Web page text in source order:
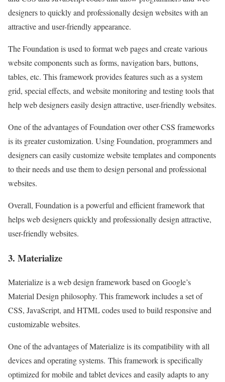
designers to quickly and professionally design websites with an
attractive and user-friendly appearance.
The Foundation is used to format web pages and create various
website components such as forms, navigation bars, buttons,
tables, etc. This framework provides features such as a system
grid, special effects, and website monitoring and testing tools that
help web designers easily design attractive, user-friendly websites.
One of the advantages of Foundation over other CSS frameworks
is its greater customization. Using Foundation, programmers and
designers can easily customize website templates and components
to their needs and use them to design personal and professional
websites.
Overall, Foundation is a powerful and efficient framework that
helps web designers quickly and professionally design attractive,
user-friendly websites.
3. Materialize
Materialize is a web design framework based on Google’s
Material Design philosophy. This framework includes a set of
CSS, JavaScript, and HTML codes used to build responsive and
customizable websites.
One of the advantages of Materialize is its compatibility with all
devices and operating systems. This framework is specifically
optimized for mobile and tablet devices and easily adapts to any